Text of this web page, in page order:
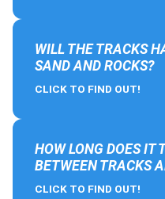
WILL THE TRACKS
SAND AND ROCKS?
CLICK TO FIND OUT!
HOW LONG DOES IT
BETWEEN TRACKS
CLICK TO FIND OUT!